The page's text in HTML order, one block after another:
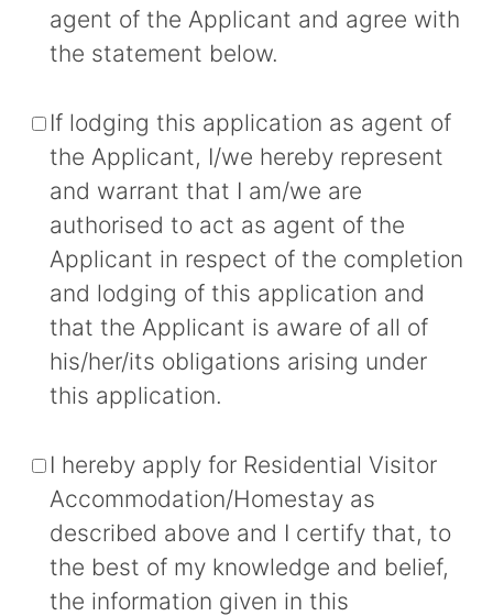
agent of the Applicant and agree with
the statement below.
If lodging this application as agent of
the Applicant, I/we hereby represent
and warrant that I am/we are
authorised to act as agent of the
Applicant in respect of the completion
and lodging of this application and
that the Applicant is aware of all of
his/her/its obligations arising under
this application.
I hereby apply for Residential Visitor
Accommodation/Homestay as
described above and I certify that, to
the best of my knowledge and belief,
the information given in this